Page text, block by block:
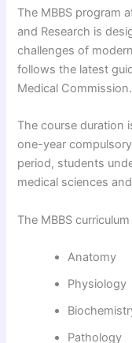
The MBBS program
and Research is
challenges of
follows the latest
Medical Commission.
The course duration
one-year
period, students
medical sciences
The MBBS
Anatomy
Physiology
Pathology